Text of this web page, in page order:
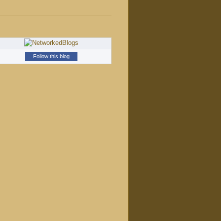
Follow this blog